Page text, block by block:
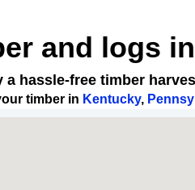
and logs
hassle-free timber
timber in Kentucky,